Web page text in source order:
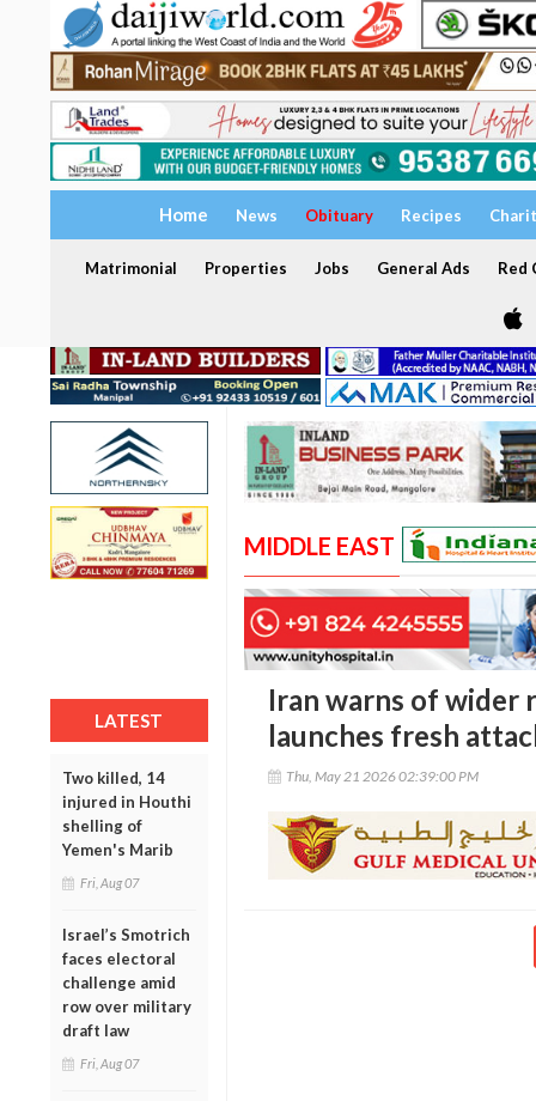
Home News Obituary Recipes
Matrimonial Properties Jobs General Ads Red
LATEST
Two killed, 14
injured in Houthi
shelling of
Yemen's Marib
Fri, Aug 07
Israel’s Smotrich
faces electoral
challenge amid
row over military
draft law
Fri, Aug 07
MIDDLE EAST
Iran warns of wider
launches fresh
Thu, May 21 2026 02:39:00 PM